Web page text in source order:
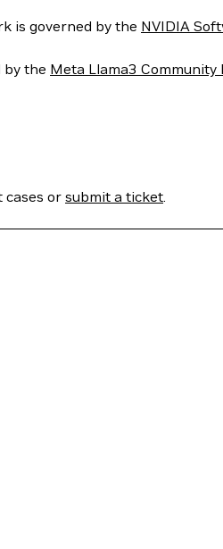
is governed by the NVIDIA
by the Meta Llama3 Community
cases or submit a ticket.